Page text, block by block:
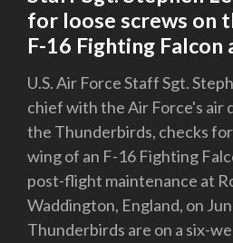
for loose screws on
F-16 Fighting Falcon
U.S. Air Force Staff Sgt.
chief with the Air Force's air
the Thunderbirds, checks
wing of an F-16 Fighting
post-flight maintenance at
Waddington, England, on
Thunderbirds are on a six-